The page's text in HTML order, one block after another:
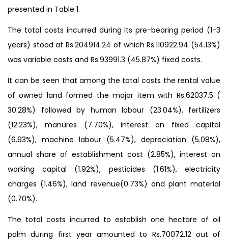
presented in Table 1.
The total costs incurred during its pre-bearing period (1-3
years) stood at Rs.204914.24 of which Rs.110922.94 (54.13%)
was variable costs and Rs.93991.3 (45.87%) fixed costs.
It can be seen that among the total costs the rental value
of owned land formed the major item with Rs.62037.5 (
30.28%) followed by human labour (23.04%), fertilizers
(12.23%), manures (7.70%), interest on fixed capital
(6.93%), machine labour (5.47%), depreciation (5.08%),
annual share of establishment cost (2.85%), interest on
working capital (1.92%), pesticides (1.61%), electricity
charges (1.46%), land revenue(0.73%) and plant material
(0.70%).
The total costs incurred to establish one hectare of oil
palm during first year amounted to Rs.70072.12 out of